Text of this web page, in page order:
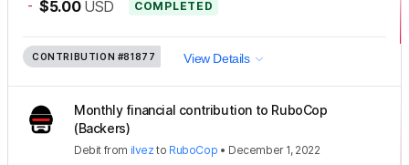
- $5.00 USD COMPLETED
CONTRIBUTION #81877 View Details
Monthly financial contribution to RuboCop
(Backers)
Debit from ilvez to RuboCop • December 1, 2022